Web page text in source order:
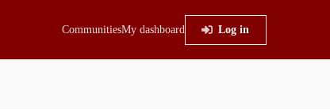
CommunitiesMy dashboard Log in